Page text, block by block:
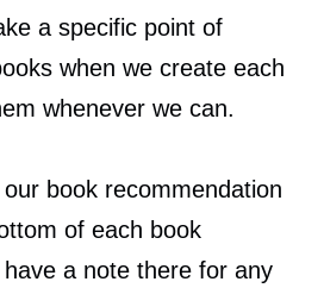
a specific point of
when we create each
whenever we can.
book recommendation
of each book
have a note there for any